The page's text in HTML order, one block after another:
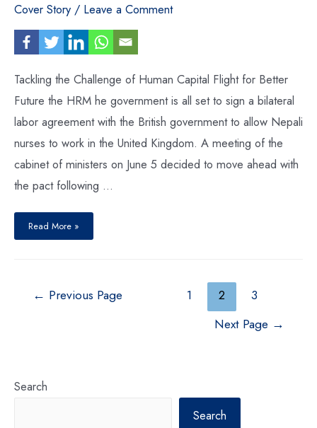
Cover Story / Leave a Comment
Tackling the Challenge of Human Capital Flight for Better
Future the HRM he government is all set to sign a bilateral
labor agreement with the British government to allow Nepali
nurses to work in the United Kingdom. A meeting of the
cabinet of ministers on June 5 decided to move ahead with
the pact following …
Great
Brain
Read More »
Posts← Previous Page 1 2
3
Next Page →
Search
Search